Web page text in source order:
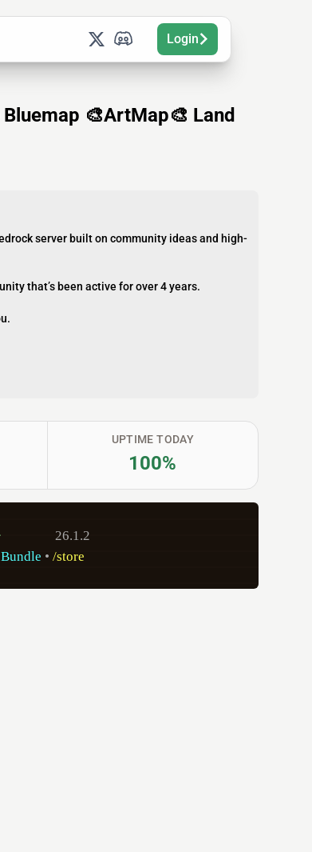
Login
🎨ArtMap🎨 Land
server built on community ideas and high-
that’s been active for over 4 years.
UPTIME TODAY
100%
26.1.2
Bundle • /store